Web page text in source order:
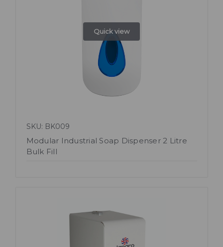
Quick view
SKU: BK009
Modular Industrial Soap Dispenser 2 Litre
Bulk Fill